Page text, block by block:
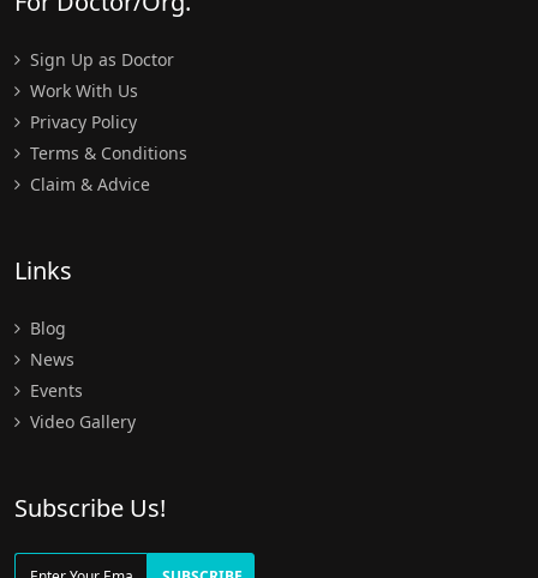
Sign Up as Doctor
Work With Us
Privacy Policy
Terms & Conditions
Claim & Advice
Links
Blog
News
Events
Video Gallery
Subscribe Us!